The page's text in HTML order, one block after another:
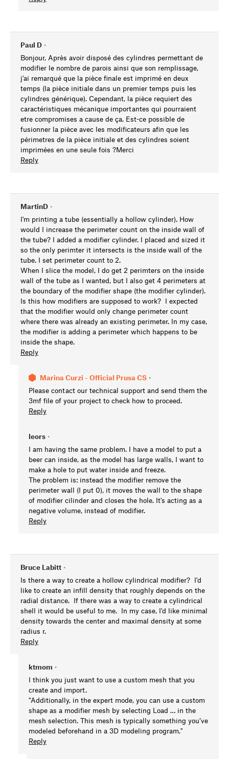
Paul D •
Bonjour, Après avoir disposé des cylindres permettant de
modifier le nombre de parois ainsi que son remplissage,
j'ai remarqué que la pièce finale est imprimé en deux
temps (la pièce initiale dans un premier temps puis les
cylindres générique). Cependant, la pièce requiert des
caractéristiques mécanique importantes qui pourraient
etre compromises a cause de ça. Est-ce possible de
fusionner la pièce avec les modificateurs afin que les
périmetres de la pièce initiale et des cylindres soient
imprimées en une seule fois ?Merci
Reply
MartinD •
I'm printing a tube (essentially a hollow cylinder). How
would I increase the perimeter count on the inside wall of
the tube? I added a modifier cylinder. I placed and sized it
so the only perimter it intersects is the inside wall of the
tube. I set perimeter count to 2.
When I slice the model, I do get 2 perimters on the inside
wall of the tube as I wanted, but I also get 4 perimeters at
the boundary of the modifier shape (the modifier cylinder).
Is this how modifiers are supposed to work? I expected
that the modifier would only change perimeter count
where there was already an existing perimeter. In my case,
the modifier is adding a perimeter which happens to be
inside the shape.
Reply
Marina Curzi - Official Prusa CS •
Please contact our technical support and send them the
3mf file of your project to check how to proceed.
Reply
leors •
I am having the same problem. I have a model to put a
beer can inside, as the model has large walls, I want to
make a hole to put water inside and freeze.
The problem is: instead the modifier remove the
perimeter wall (I put 0), it moves the wall to the shape
of modifier cilinder and closes the hole. It's acting as a
negative volume, instead of modifier.
Reply
Bruce Labitt •
Is there a way to create a hollow cylindrical modifier? I'd
like to create an infill density that roughly depends on the
radial distance. If there was a way to create a cylindrical
shell it would be useful to me. In my case, I'd like minimal
density towards the center and maximal density at some
radius r.
Reply
ktmom •
I think you just want to use a custom mesh that you
create and import.
"Additionally, in the expert mode, you can use a custom
shape as a modifier mesh by selecting Load … in the
mesh selection. This mesh is typically something you’ve
modeled beforehand in a 3D modeling program."
Reply